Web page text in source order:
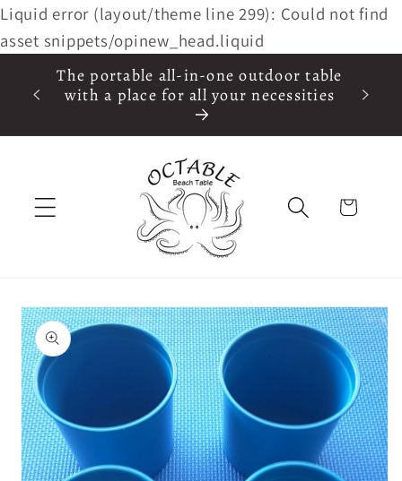
Liquid error (layout/theme line 299): Could not find
asset snippets/opinew_head.liquid
Skip to
content
the
The portable all-in-one outdoor table
with a place for all your necessities
Cart
Skip to
product
information